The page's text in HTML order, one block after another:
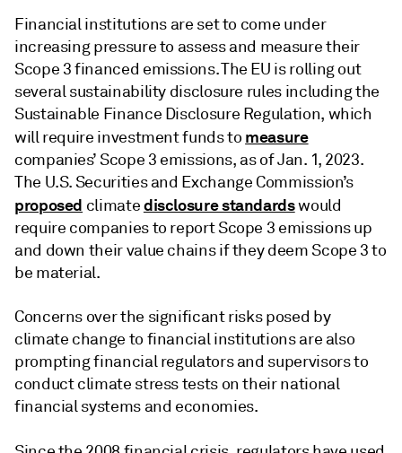
Financial institutions are set to come under
increasing pressure to assess and measure their
Scope 3 financed emissions. The EU is rolling out
several sustainability disclosure rules including the
Sustainable Finance Disclosure Regulation, which
will require investment funds to measure
companies’ Scope 3 emissions, as of Jan. 1, 2023.
The U.S. Securities and Exchange Commission’s
proposed climatedisclosure standardswould
require companies to report Scope 3 emissions up
and down their value chains if they deem Scope 3 to
be material.
Concerns over the significant risks posed by
climate change to financial institutions are also
prompting financial regulators and supervisors to
conduct climate stress tests on their national
financial systems and economies.